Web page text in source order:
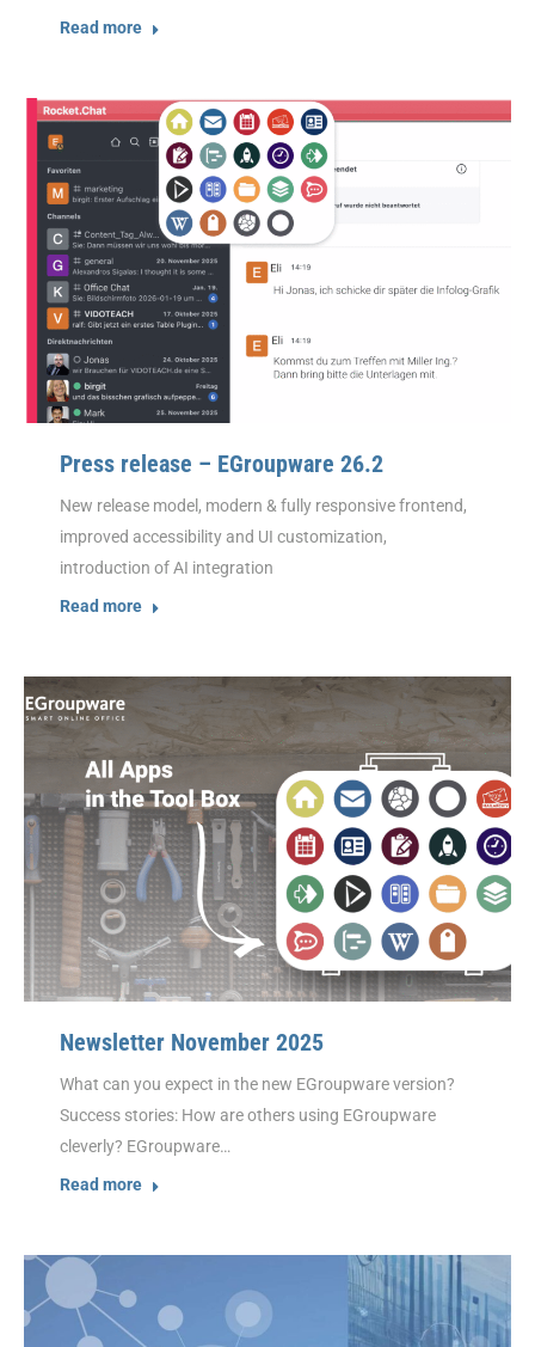
Read more
Press release – EGroupware 26.2
New release model, modern & fully responsive frontend,
improved accessibility and UI customization,
introduction of AI integration
Read more
Newsletter November 2025
What can you expect in the new EGroupware version?
Success stories: How are others using EGroupware
cleverly? EGroupware…
Read more